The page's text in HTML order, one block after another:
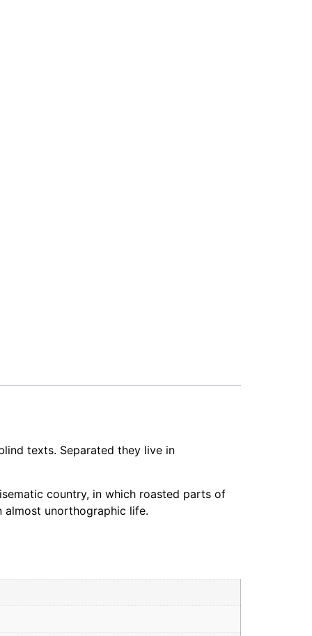
texts. Separated they live in
country, in which roasted parts of
unorthographic life.